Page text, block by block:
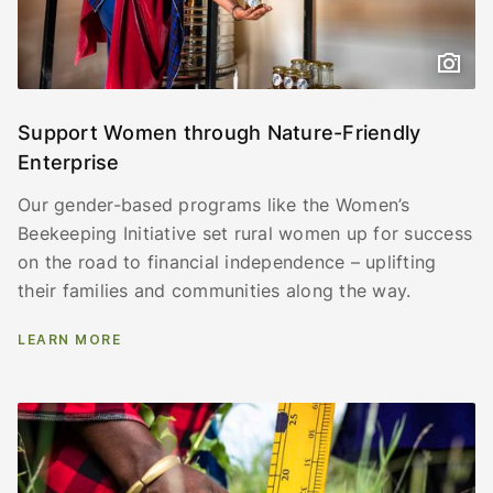
Support Women through Nature-Friendly
Enterprise
Our gender-based programs like the Women’s
Beekeeping Initiative set rural women up for success
on the road to financial independence – uplifting
their families and communities along the way.
LEARN MORE